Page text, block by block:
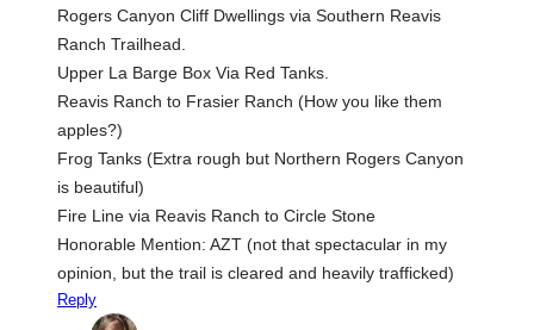
Rogers Canyon Cliff Dwellings via Southern Reavis
Ranch Trailhead.
Upper La Barge Box Via Red Tanks.
Reavis Ranch to Frasier Ranch (How you like them
apples?)
Frog Tanks (Extra rough but Northern Rogers Canyon
is beautiful)
Fire Line via Reavis Ranch to Circle Stone
Honorable Mention: AZT (not that spectacular in my
opinion, but the trail is cleared and heavily trafficked)
Reply